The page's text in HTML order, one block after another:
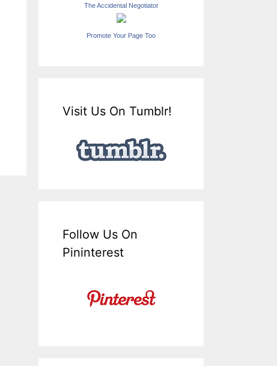
The Accidental Negotiator
Promote Your Page Too
Visit Us On Tumblr!
Follow Us On
Pininterest